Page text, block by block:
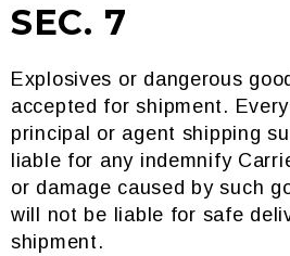
SEC. 7
Explosives or dangerous
accepted for shipment.
principal or agent shipping
liable for any indemnify
or damage caused by such
will not be liable for safe
shipment.